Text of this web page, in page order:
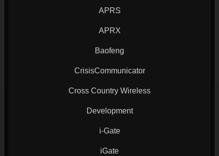
APRS
APRX
Baofeng
CrisisCommunicator
Cross Country Wireless
Development
i-Gate
iGate